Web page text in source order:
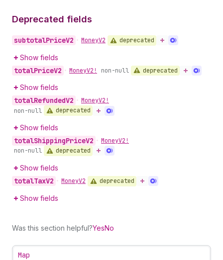
Deprecated fields
subtotalPriceV2 • MoneyV2 deprecated
Show fields
totalPriceV2 • MoneyV2! non-null deprecated
Show fields
totalRefundedV2 • MoneyV2!
non-null
deprecated
Show fields
totalShippingPriceV2 • MoneyV2!
non-null
deprecated
Show fields
totalTaxV2 • MoneyV2 deprecated
Show fields
Was this section helpful?YesNo
Map